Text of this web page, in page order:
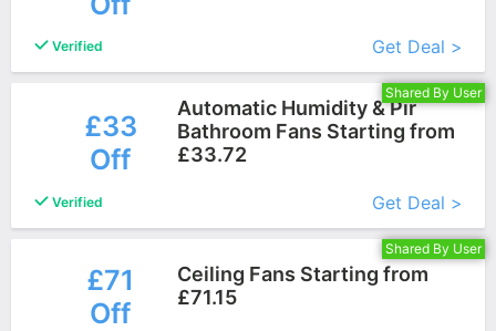
Verified
Get Deal >
Shared By User
£33
Off
Automatic Humidity & Pir
Bathroom Fans Starting from
£33.72
Verified
Get Deal >
Shared By User
£71
Off
Ceiling Fans Starting from
£71.15